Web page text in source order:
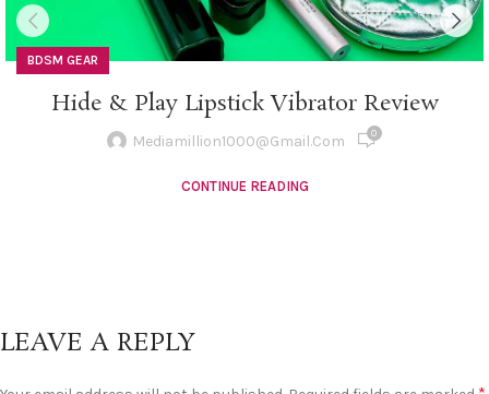
BDSM GEAR
Hide & Play Lipstick Vibrator Review
Mediamillion1000@gmail.com 0
CONTINUE READING
LEAVE A REPLY